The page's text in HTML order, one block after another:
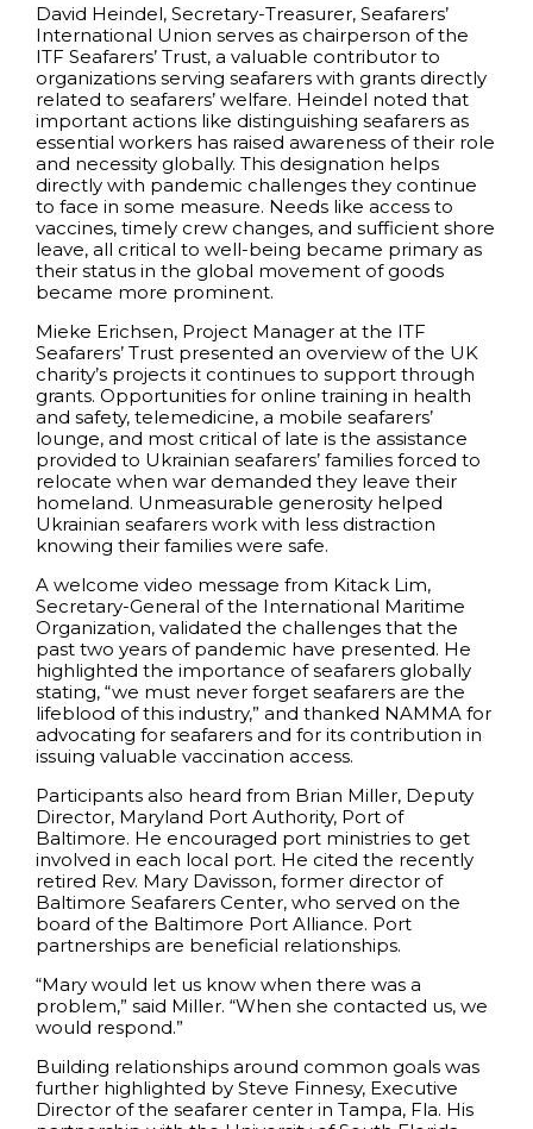
David Heindel, Secretary-Treasurer, Seafarers’
International Union serves as chairperson of the
ITF Seafarers’ Trust, a valuable contributor to
organizations serving seafarers with grants directly
related to seafarers’ welfare. Heindel noted that
important actions like distinguishing seafarers as
essential workers has raised awareness of their role
and necessity globally. This designation helps
directly with pandemic challenges they continue
to face in some measure. Needs like access to
vaccines, timely crew changes, and sufficient shore
leave, all critical to well-being became primary as
their status in the global movement of goods
became more prominent.
Mieke Erichsen, Project Manager at the ITF
Seafarers’ Trust presented an overview of the UK
charity’s projects it continues to support through
grants. Opportunities for online training in health
and safety, telemedicine, a mobile seafarers’
lounge, and most critical of late is the assistance
provided to Ukrainian seafarers’ families forced to
relocate when war demanded they leave their
homeland. Unmeasurable generosity helped
Ukrainian seafarers work with less distraction
knowing their families were safe.
A welcome video message from Kitack Lim,
Secretary-General of the International Maritime
Organization, validated the challenges that the
past two years of pandemic have presented. He
highlighted the importance of seafarers globally
stating, “we must never forget seafarers are the
lifeblood of this industry,” and thanked NAMMA for
advocating for seafarers and for its contribution in
issuing valuable vaccination access.
Participants also heard from Brian Miller, Deputy
Director, Maryland Port Authority, Port of
Baltimore. He encouraged port ministries to get
involved in each local port. He cited the recently
retired Rev. Mary Davisson, former director of
Baltimore Seafarers Center, who served on the
board of the Baltimore Port Alliance. Port
partnerships are beneficial relationships.
“Mary would let us know when there was a
problem,” said Miller. “When she contacted us, we
would respond.”
Building relationships around common goals was
further highlighted by Steve Finnesy, Executive
Director of the seafarer center in Tampa, Fla. His